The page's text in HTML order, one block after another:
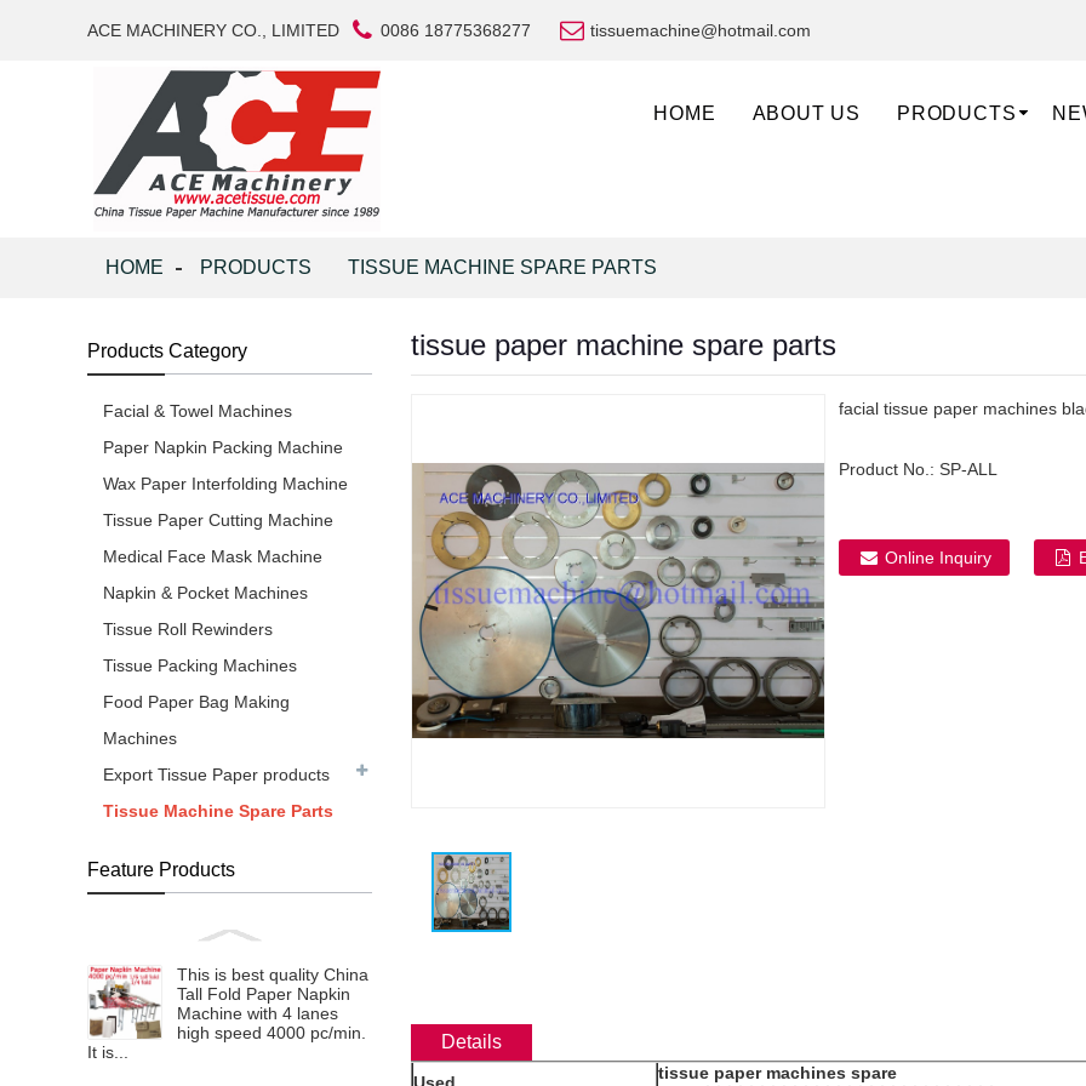
ACE MACHINERY CO., LIMITED 0086 18775368277 tissuemachine@hotmail.com
HOME ABOUT US PRODUCTS
HOME PRODUCTS TISSUE MACHINE SPARE PARTS
Products Category
Facial & Towel Machines
Paper Napkin Packing Machine
Wax Paper Interfolding Machine
Tissue Paper Cutting Machine
Medical Face Mask Machine
Napkin & Pocket Machines
Tissue Roll Rewinders
Tissue Packing Machines
Food Paper Bag Making
Machines
Export Tissue Paper products
Tissue Machine Spare Parts
Feature Products
This is best quality China
Tall Fold Paper Napkin
Machine with 4 lanes
high speed 4000 pc/min.
It is...
tissue paper machine spare parts
facial tissue paper machines
Product No.: SP-ALL
Online Inquiry
Details
tissue paper machines spare